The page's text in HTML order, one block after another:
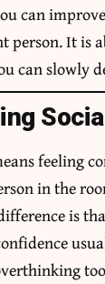
can
person. It is
can slowly
feeling
in the
is